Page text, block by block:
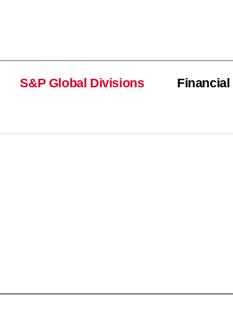
S&P Global Divisions Financial